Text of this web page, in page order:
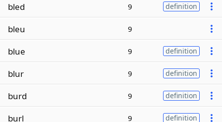
bled 9 definition
bleu 9
blue 9 definition
blur 9 definition
burd 9 definition
burl 9 definition